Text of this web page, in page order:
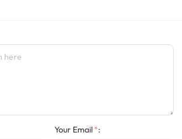
Your Email :